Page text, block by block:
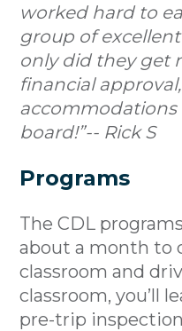
worked hard to
group of
only did they get
financial
board!”-- Rick S
Programs
The CDL
about a month to
classroom and
classroom, you’ll
pre-trip